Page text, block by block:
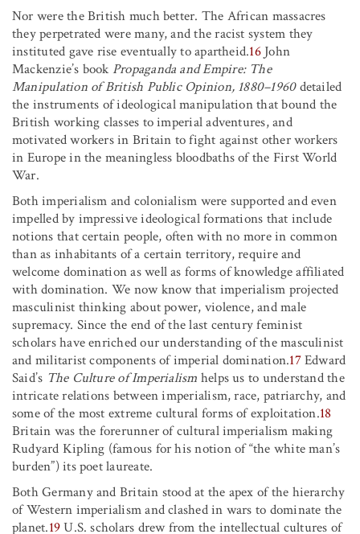
Nor were the British much better. The African massacres
they perpetrated were many, and the racist system they
instituted gave rise eventually to apartheid.16John
Mackenzie’s book Propaganda and Empire: The
Manipulation of British Public Opinion, 1880–1960detailed
the instruments of ideological manipulation that bound the
British working classes to imperial adventures, and
motivated workers in Britain to fight against other workers
in Europe in the meaningless bloodbaths of the First World
War.
Both imperialism and colonialism were supported and even
impelled by impressive ideological formations that include
notions that certain people, often with no more in common
than as inhabitants of a certain territory, require and
welcome domination as well as forms of knowledge affiliated
with domination. We now know that imperialism projected
masculinist thinking about power, violence, and male
supremacy. Since the end of the last century feminist
scholars have enriched our understanding of the masculinist
and militarist components of imperial domination.17Edward
Said’s The Culture of Imperialism helps us to understand the
intricate relations between imperialism, race, patriarchy, and
some of the most extreme cultural forms of exploitation.18
Britain was the forerunner of cultural imperialism making
Rudyard Kipling (famous for his notion of “the white man’s
burden”) its poet laureate.
Both Germany and Britain stood at the apex of the hierarchy
of Western imperialism and clashed in wars to dominate the
planet.19U.S. scholars drew from the intellectual cultures of